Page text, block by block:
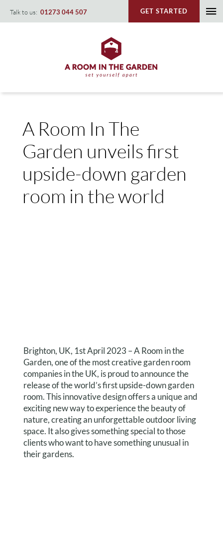
Talk to us: 01273 044 507 GET STARTED
A Room In The
Garden unveils first
upside-down garden
room in the world
Brighton, UK, 1st April 2023 – A Room in the
Garden, one of the most creative garden room
companies in the UK, is proud to announce the
release of the world’s first upside-down garden
room. This innovative design offers a unique and
exciting new way to experience the beauty of
nature, creating an unforgettable outdoor living
space. It also gives something special to those
clients who want to have something unusual in
their gardens.